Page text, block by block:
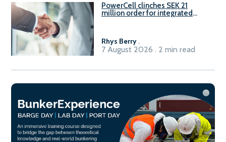
PowerCell clinches SEK 21
million order for integrated
Rhys Berry.
7 August 2026 . 2 min read